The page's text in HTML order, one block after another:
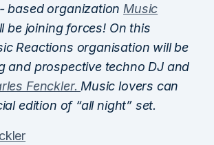
based organization Music
be joining forces! On this
Reactions organisation will be
and prospective techno DJ and
Fenckler. Music lovers can
edition of “all night” set.